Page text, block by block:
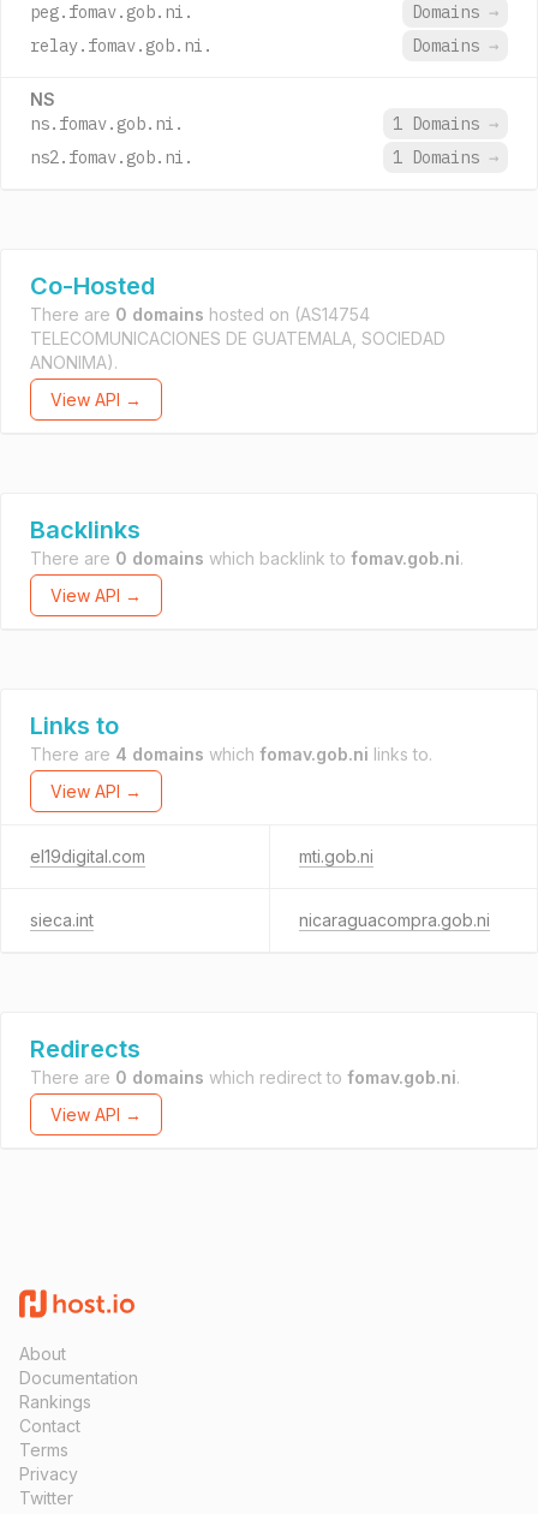
peg.fomav.gob.ni. Domains →
relay.fomav.gob.ni.
Domains →
NS
ns.fomav.gob.ni. 1 Domains →
ns2.fomav.gob.ni.
1 Domains →
Co-Hosted
There are 0 domains hosted on (AS14754
TELECOMUNICACIONES DE GUATEMALA, SOCIEDAD
ANONIMA).
View API →
Backlinks
There are 0 domains which backlink to fomav.gob.ni.
View API →
Links to
There are 4 domains which fomav.gob.ni links to.
View API →
el19digital.com mti.gob.ni
sieca.int nicaraguacompra.gob.ni
Redirects
There are 0 domains which redirect to fomav.gob.ni.
View API →
About
Documentation
Rankings
Contact
Terms
Privacy
Twitter